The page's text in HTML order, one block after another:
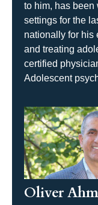
to him, has been
settings for the
nationally for his
and treating
certified
Adolescent
Oliver